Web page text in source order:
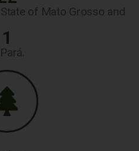
of Mato Grosso and
1